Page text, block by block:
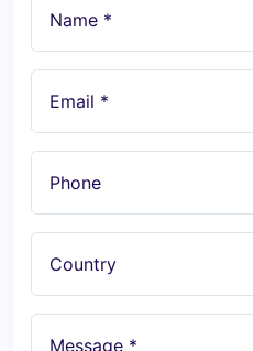
Name *
Email *
Phone
Country
Message *